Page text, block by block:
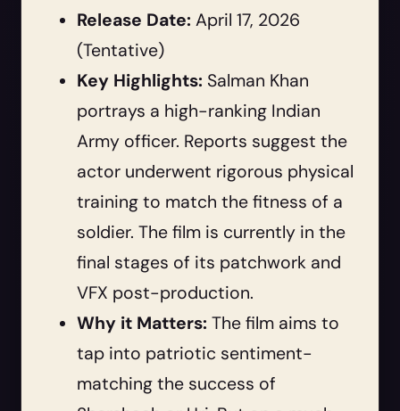
Release Date: April 17, 2026
(Tentative)
Key Highlights: Salman Khan
portrays a high-ranking Indian
Army officer. Reports suggest the
actor underwent rigorous physical
training to match the fitness of a
soldier. The film is currently in the
final stages of its patchwork and
VFX post-production.
Why it Matters: The film aims to
tap into patriotic sentiment-
matching the success of